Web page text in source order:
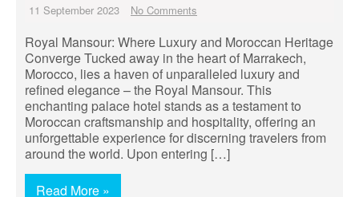
11 September 2023 No Comments
Royal Mansour: Where Luxury and Moroccan Heritage
Converge Tucked away in the heart of Marrakech,
Morocco, lies a haven of unparalleled luxury and
refined elegance – the Royal Mansour. This
enchanting palace hotel stands as a testament to
Moroccan craftsmanship and hospitality, offering an
unforgettable experience for discerning travelers from
around the world. Upon entering […]
Read More »